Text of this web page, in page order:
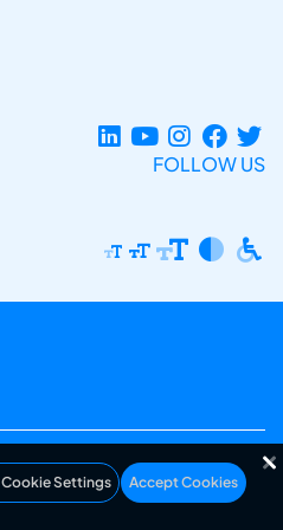
FOLLOW US
Cookie Settings Accept Cookies